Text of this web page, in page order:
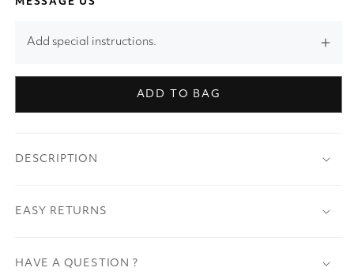
Add special instructions.
ADD TO BAG
DESCRIPTION
EASY RETURNS
HAVE A QUESTION ?